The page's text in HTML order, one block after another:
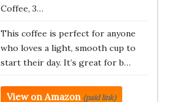
Coffee, 3…
This coffee is perfect for anyone
who loves a light, smooth cup to
start their day. It’s great for b…
View on Amazon (paid link)